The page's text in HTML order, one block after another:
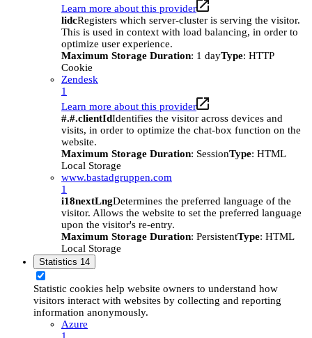
Learn more about this provider
lidcRegisters which server-cluster is serving the visitor.
This is used in context with load balancing, in order to
optimize user experience.
Maximum Storage Duration: 1 dayType: HTTP
Cookie
Zendesk
1
Learn more about this provider
#.#.clientIdIdentifies the visitor across devices and
visits, in order to optimize the chat-box function on the
website.
Maximum Storage Duration: SessionType: HTML
Local Storage
www.bastadgruppen.com
1
i18nextLngDetermines the preferred language of the
visitor. Allows the website to set the preferred language
upon the visitor's re-entry.
Maximum Storage Duration: PersistentType: HTML
Local Storage
Statistics 14
Statistic cookies help website owners to understand how
visitors interact with websites by collecting and reporting
information anonymously.
Azure